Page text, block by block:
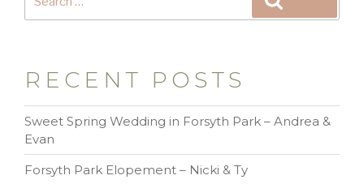
RECENT POSTS
Sweet Spring Wedding in Forsyth Park – Andrea &
Evan
Forsyth Park Elopement – Nicki & Ty